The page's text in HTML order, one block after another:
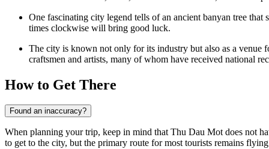
One fascinating city legend tells of an ancient banyan tree
times clockwise will bring good luck.
The city is known not only for its industry but also as a venue
craftsmen and artists, many of whom have received national
How to Get There
Found an inaccuracy?
When planning your trip, keep in mind that Thu Dau Mot does not
to get to the city, but the primary route for most tourists remains